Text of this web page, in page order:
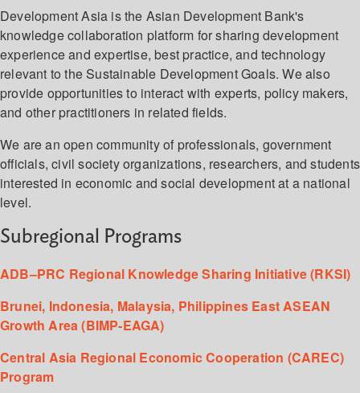
Development Asia is the Asian Development Bank's
knowledge collaboration platform for sharing development
experience and expertise, best practice, and technology
relevant to the Sustainable Development Goals. We also
provide opportunities to interact with experts, policy makers,
and other practitioners in related fields.
We are an open community of professionals, government
officials, civil society organizations, researchers, and students
interested in economic and social development at a national
level.
Subregional Programs
ADB–PRC Regional Knowledge Sharing Initiative (RKSI)
Brunei, Indonesia, Malaysia, Philippines East ASEAN
Growth Area (BIMP-EAGA)
Central Asia Regional Economic Cooperation (CAREC)
Program